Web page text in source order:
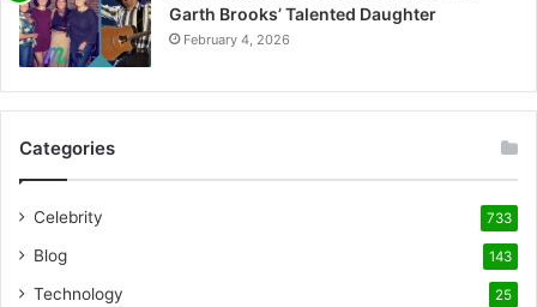
Garth Brooks’ Talented Daughter
February 4, 2026
Categories
Celebrity 733
Blog 143
Technology 25